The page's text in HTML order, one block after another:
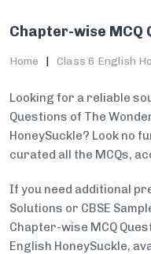
Chapter-wise MCQ
Home Class 6 English
Looking for a reliable
Questions of The
HoneySuckle? Look no
curated all the MCQs,
If you need additional
Solutions or CBSE
Chapter-wise MCQ
English HoneySuckle,